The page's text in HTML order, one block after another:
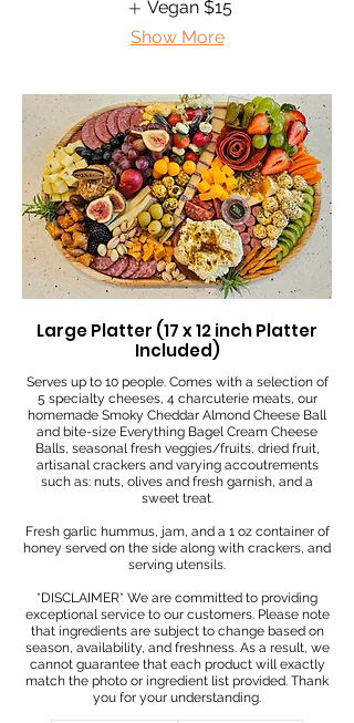
Vegan $15
Show More
Large Platter (17 x 12 inch Platter
Included)
Serves up to 10 people. Comes with a selection of
5 specialty cheeses, 4 charcuterie meats, our
homemade Smoky Cheddar Almond Cheese Ball
and bite-size Everything Bagel Cream Cheese
Balls, seasonal fresh veggies/fruits, dried fruit,
artisanal crackers and varying accoutrements
such as: nuts, olives and fresh garnish, and a
sweet treat.
Fresh garlic hummus, jam, and a 1 oz container of
honey served on the side along with crackers, and
serving utensils.
*DISCLAIMER* We are committed to providing
exceptional service to our customers. Please note
that ingredients are subject to change based on
season, availability, and freshness. As a result, we
cannot guarantee that each product will exactly
match the photo or ingredient list provided. Thank